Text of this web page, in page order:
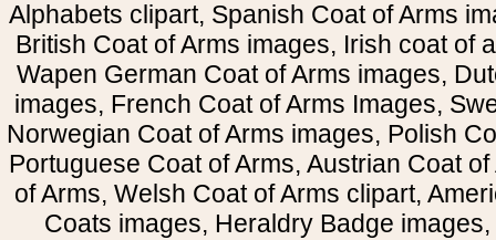
Alphabets clipart, Spanish Coat of Arms
British Coat of Arms images, Irish coat of
Wapen German Coat of Arms images,
images, French Coat of Arms Images,
Norwegian Coat of Arms images, Polish
Portuguese Coat of Arms, Austrian Coat
of Arms, Welsh Coat of Arms clipart,
Coats images, Heraldry Badge